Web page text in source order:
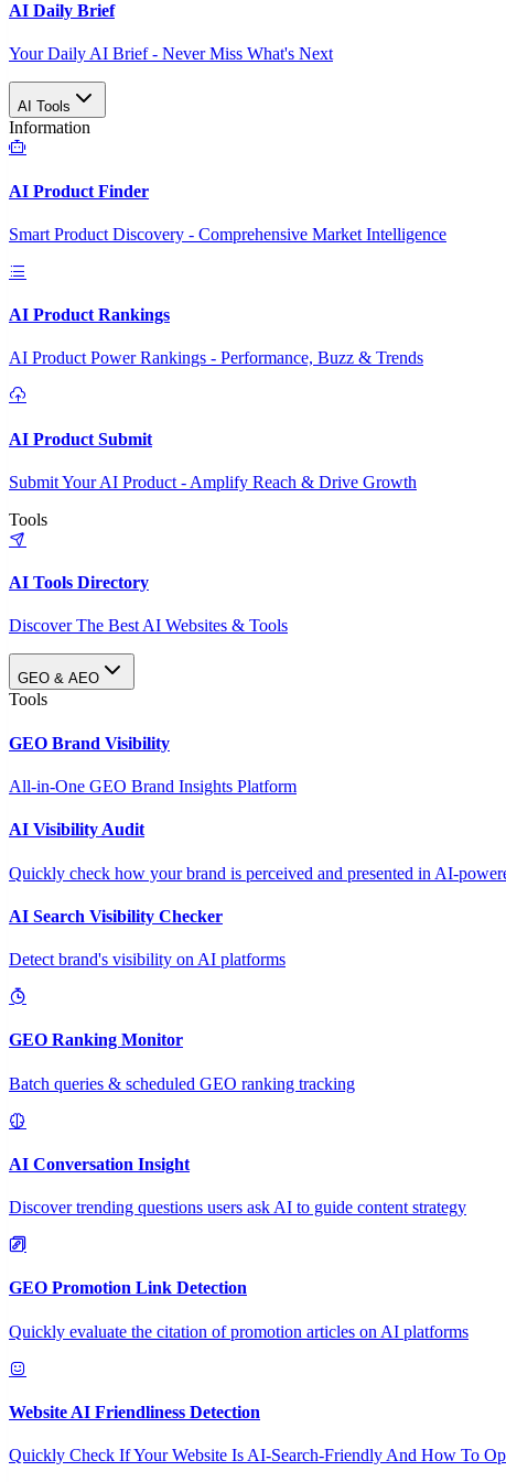
AI Daily Brief
Your Daily AI Brief - Never Miss What's Next
AI Tools
Information
AI Product Finder
Smart Product Discovery - Comprehensive Market Intelligence
AI Product Rankings
AI Product Power Rankings - Performance, Buzz & Trends
AI Product Submit
Submit Your AI Product - Amplify Reach & Drive Growth
Tools
AI Tools Directory
Discover The Best AI Websites & Tools
GEO & AEO
Tools
GEO Brand Visibility
All-in-One GEO Brand Insights Platform
AI Visibility Audit
Quickly check how your brand is perceived and presented in AI-
AI Search Visibility Checker
Detect brand's visibility on AI platforms
GEO Ranking Monitor
Batch queries & scheduled GEO ranking tracking
AI Conversation Insight
Discover trending questions users ask AI to guide content strategy
GEO Promotion Link Detection
Quickly evaluate the citation of promotion articles on AI platforms
Website AI Friendliness Detection
Quickly Check If Your Website Is AI-Search-Friendly And How To